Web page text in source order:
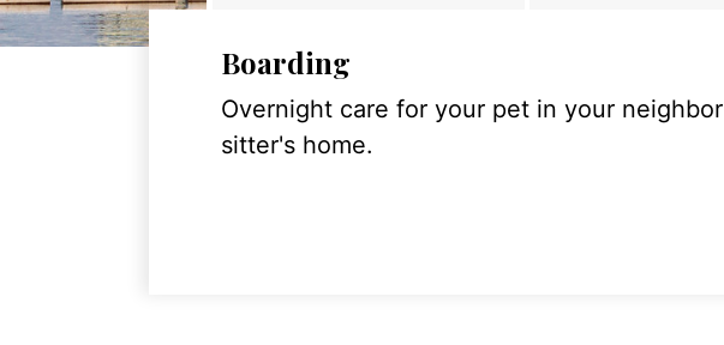
Boarding
Overnight care for your pet in your neighbor
sitter's home.